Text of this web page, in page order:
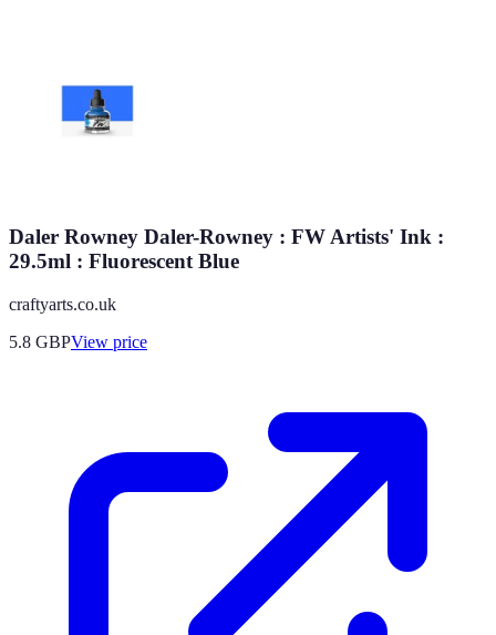
Daler Rowney Daler-Rowney : FW Artists' Ink :
29.5ml : Fluorescent Blue
craftyarts.co.uk
5.8 GBPView price